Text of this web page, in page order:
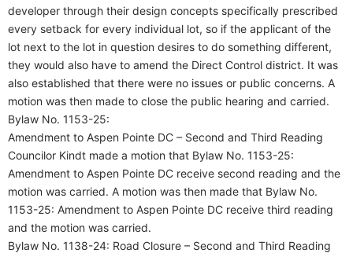
developer through their design concepts specifically prescribed
every setback for every individual lot, so if the applicant of the
lot next to the lot in question desires to do something different,
they would also have to amend the Direct Control district. It was
also established that there were no issues or public concerns. A
motion was then made to close the public hearing and carried.
Bylaw No. 1153-25:
Amendment to Aspen Pointe DC – Second and Third Reading
Councilor Kindt made a motion that Bylaw No. 1153-25:
Amendment to Aspen Pointe DC receive second reading and the
motion was carried. A motion was then made that Bylaw No.
1153-25: Amendment to Aspen Pointe DC receive third reading
and the motion was carried.
Bylaw No. 1138-24: Road Closure – Second and Third Reading